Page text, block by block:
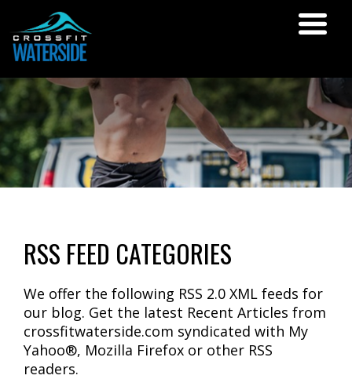
RSS FEED CATEGORIES
We offer the following RSS 2.0 XML feeds for
our blog. Get the latest Recent Articles from
crossfitwaterside.com syndicated with My
Yahoo®, Mozilla Firefox or other RSS
readers.